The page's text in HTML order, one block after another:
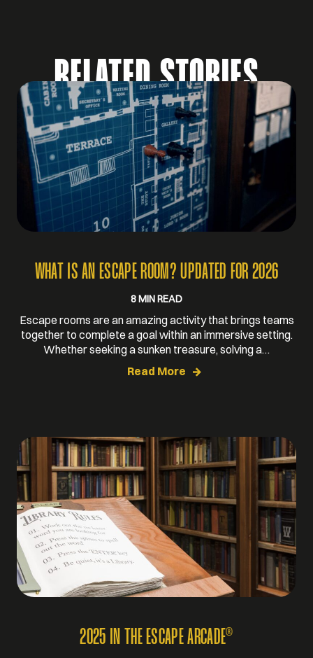
RELATED STORIES
WHAT IS AN ESCAPE ROOM? UPDATED FOR 2026
8 MIN READ
Escape rooms are an amazing activity that brings teams
together to complete a goal within an immersive setting.
Whether seeking a sunken treasure, solving a…
Read More
2025 IN THE ESCAPE ARCADE®